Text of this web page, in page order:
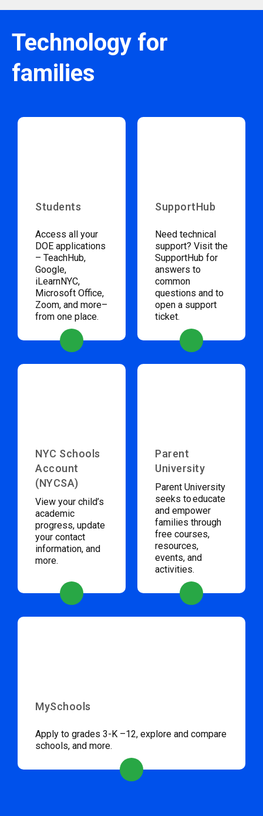
Technology for
families
Students
Access all your
DOE applications
– TeachHub,
Google,
iLearnNYC,
Microsoft Office,
Zoom, and more–
from one place.
SupportHub
Need technical
support? Visit the
SupportHub for
answers to
common
questions and to
open a support
ticket.
NYC Schools
Account
(NYCSA)
View your child’s
academic
progress, update
your contact
information, and
more.
Parent
University
Parent University
seeks to educate
and empower
families through
free courses,
resources,
events, and
activities.
MySchools
Apply to grades 3-K –12, explore and compare
schools, and more.